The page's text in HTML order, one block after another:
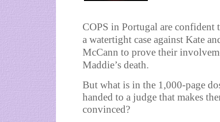
COPS in Portugal are confident
a watertight case against Kate
McCann to prove their
Maddie’s death.
But what is in the 1,000-page
handed to a judge that makes
convinced?